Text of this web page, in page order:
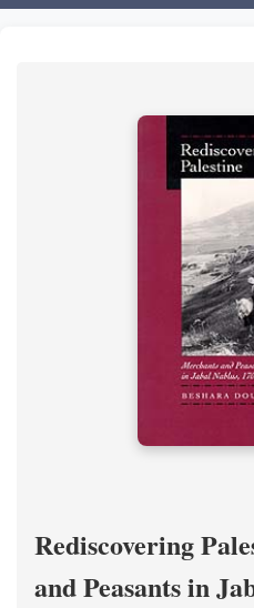
Rediscovering
and Peasants in